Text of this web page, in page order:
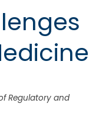
Regulatory and